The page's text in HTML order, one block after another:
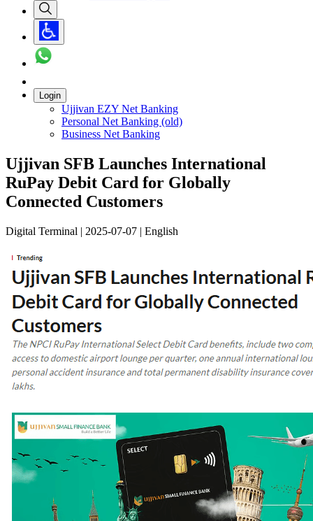
Login
Ujjivan EZY Net Banking
Personal Net Banking (old)
Business Net Banking
Ujjivan SFB Launches International
RuPay Debit Card for Globally
Connected Customers
Digital Terminal | 2025-07-07 | English